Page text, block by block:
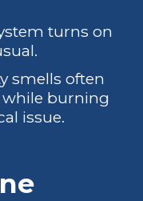
turns on
smells often
burning
issue.